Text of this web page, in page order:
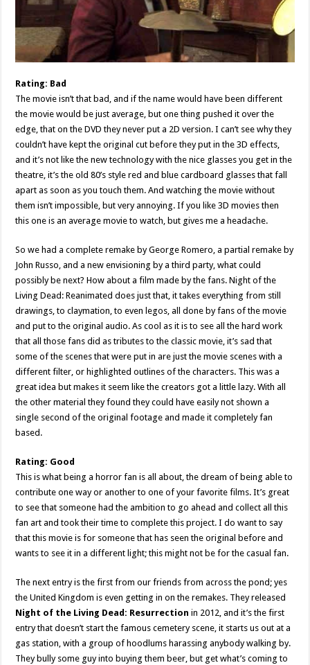
Rating: Bad
The movie isn’t that bad, and if the name would have been different
the movie would be just average, but one thing pushed it over the
edge, that on the DVD they never put a 2D version. I can’t see why they
couldn’t have kept the original cut before they put in the 3D effects,
and it’s not like the new technology with the nice glasses you get in the
theatre, it’s the old 80’s style red and blue cardboard glasses that fall
apart as soon as you touch them. And watching the movie without
them isn’t impossible, but very annoying. If you like 3D movies then
this one is an average movie to watch, but gives me a headache.
So we had a complete remake by George Romero, a partial remake by
John Russo, and a new envisioning by a third party, what could
possibly be next? How about a film made by the fans. Night of the
Living Dead: Reanimated does just that, it takes everything from still
drawings, to claymation, to even legos, all done by fans of the movie
and put to the original audio. As cool as it is to see all the hard work
that all those fans did as tributes to the classic movie, it’s sad that
some of the scenes that were put in are just the movie scenes with a
different filter, or highlighted outlines of the characters. This was a
great idea but makes it seem like the creators got a little lazy. With all
the other material they found they could have easily not shown a
single second of the original footage and made it completely fan
based.
Rating: Good
This is what being a horror fan is all about, the dream of being able to
contribute one way or another to one of your favorite films. It’s great
to see that someone had the ambition to go ahead and collect all this
fan art and took their time to complete this project. I do want to say
that this movie is for someone that has seen the original before and
wants to see it in a different light; this might not be for the casual fan.
The next entry is the first from our friends from across the pond; yes
the United Kingdom is even getting in on the remakes. They released
Night of the Living Dead: Resurrection in 2012, and it’s the first
entry that doesn’t start the famous cemetery scene, it starts us out at a
gas station, with a group of hoodlums harassing anybody walking by.
They bully some guy into buying them beer, but get what’s coming to